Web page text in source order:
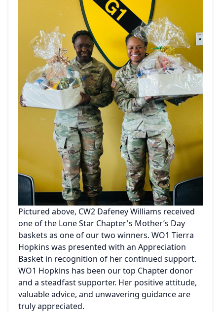
Pictured above, CW2 Dafeney Williams received
one of the Lone Star Chapter's Mother’s Day
baskets as one of our two winners. WO1 Tierra
Hopkins was presented with an Appreciation
Basket in recognition of her continued support.
WO1 Hopkins has been our top Chapter donor
and a steadfast supporter. Her positive attitude,
valuable advice, and unwavering guidance are
truly appreciated.